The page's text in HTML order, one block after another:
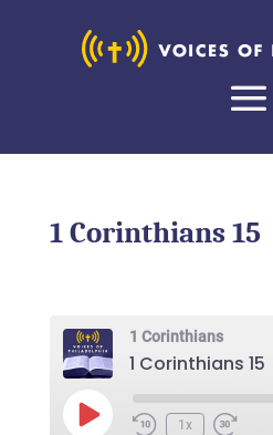
1 Corinthians 15
1 Corinthians
1 Corinthians 15
Play
1x